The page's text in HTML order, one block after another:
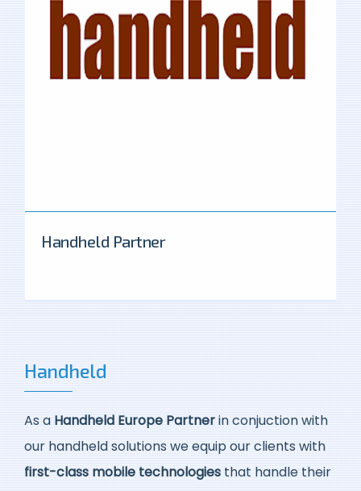
Handheld Partner
Handheld
As a Handheld Europe Partnerin conjuction with
our handheld solutions we equip our clients with
first-class mobile technologies that handle their